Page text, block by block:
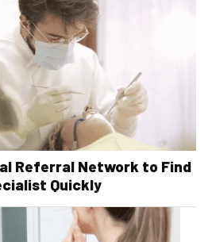
Referral Network to Find
Quickly